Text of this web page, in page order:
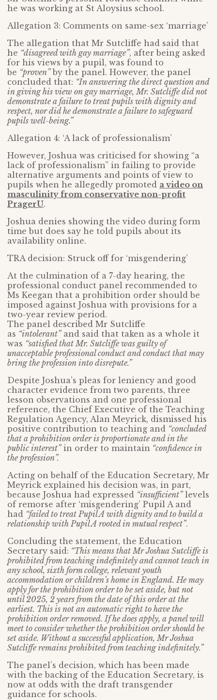
he was working at St Aloysius school.
Allegation 3: Comments on same-sex ‘marriage’
The allegation that Mr Sutcliffe had said that
he “disagreed with gay marriage”, after being asked
for his views by a pupil, was found to
be “proven”by the panel. However, the panel
concluded that: “In answering the direct question and
in giving his view on gay marriage, Mr. Sutcliffe did not
demonstrate a failure to treat pupils with dignity and
respect, nor did he demonstrate a failure to safeguard
pupils well-being.”
Allegation 4: ‘A lack of professionalism’
However, Joshua was criticised for showing “a
lack of professionalism” in failing to provide
alternative arguments and points of view to
pupils when he allegedly promoted a video on
masculinity from conservative non-profit
PragerU.
Joshua denies showing the video during form
time but does say he told pupils about its
availability online.
TRA decision: Struck off for ‘misgendering’
At the culmination of a 7-day hearing, the
professional conduct panel recommended to
Ms Keegan that a prohibition order should be
imposed against Joshua with provisions for a
two-year review period.
The panel described Mr Sutcliffe
as “intolerant”and said that taken as a whole it
was “satisfied that Mr. Sutcliffe was guilty of
unacceptable professional conduct and conduct that may
bring the profession into disrepute.”
Despite Joshua’s pleas for leniency and good
character evidence from two parents, three
lesson observations and one professional
reference, the Chief Executive of the Teaching
Regulation Agency, Alan Meyrick, dismissed his
positive contribution to teaching and “concluded
that a prohibition order is proportionate and in the
public interest”in order to maintain “confidence in
the profession”.
Acting on behalf of the Education Secretary, Mr
Meyrick explained his decision was, in part,
because Joshua had expressed “insufficient”levels
of remorse after ‘misgendering’ Pupil A and
had “failed to treat Pupil A with dignity and to build a
relationship with Pupil A rooted in mutual respect”.
Concluding the statement, the Education
Secretary said: “This means that Mr Joshua Sutcliffe is
prohibited from teaching indefinitely and cannot teach in
any school, sixth form college, relevant youth
accommodation or children’s home in England. He may
apply for the prohibition order to be set aside, but not
until 2025, 2 years from the date of this order at the
earliest. This is not an automatic right to have the
prohibition order removed. If he does apply, a panel will
meet to consider whether the prohibition order should be
set aside. Without a successful application, Mr Joshua
Sutcliffe remains prohibited from teaching indefinitely.”
The panel’s decision, which has been made
with the backing of the Education Secretary, is
now at odds with the draft transgender
guidance for schools.